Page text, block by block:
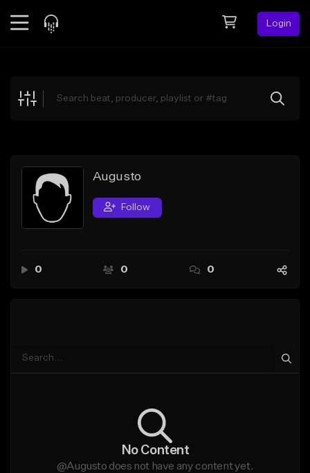
Login
Explore
Search by Sound
Sell Beats
Creator Hub
Augusto
Follow
0 0 0
No Content
@Augusto does not have any content yet.